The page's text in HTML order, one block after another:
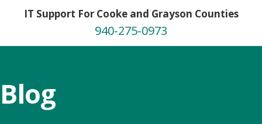
IT Support For Cooke and Grayson Counties
940-275-0973
Blog